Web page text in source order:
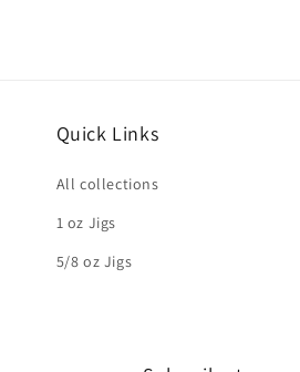
Quick Links
All collections
1 oz Jigs
5/8 oz Jigs